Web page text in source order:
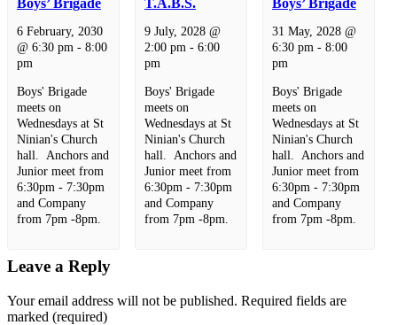
6 February, 2030
@ 6:30 pm - 8:00
pm
Boys' Brigade
meets on
Wednesdays at St
Ninian's Church
hall. Anchors and
Junior meet from
6:30pm - 7:30pm
and Company
from 7pm -8pm.
9 July, 2028 @
2:00 pm - 6:00
pm
Boys' Brigade
meets on
Wednesdays at St
Ninian's Church
hall. Anchors and
Junior meet from
6:30pm - 7:30pm
and Company
from 7pm -8pm.
31 May, 2028 @
6:30 pm - 8:00
pm
Boys' Brigade
meets on
Wednesdays at St
Ninian's Church
hall. Anchors and
Junior meet from
6:30pm - 7:30pm
and Company
from 7pm -8pm.
Leave a Reply
Your email address will not be published. Required fields are
marked (required)